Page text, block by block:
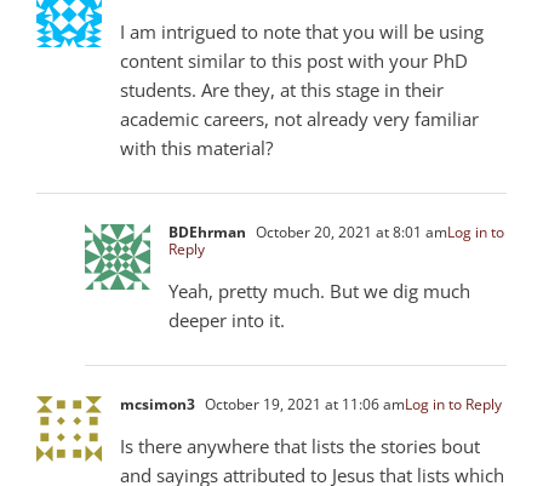
I am intrigued to note that you will be using
content similar to this post with your PhD
students. Are they, at this stage in their
academic careers, not already very familiar
with this material?
BDEhrman October 20, 2021 at 8:01 amLog in to
Reply
Yeah, pretty much. But we dig much
deeper into it.
mcsimon3 October 19, 2021 at 11:06 amLog in to Reply
Is there anywhere that lists the stories bout
and sayings attributed to Jesus that lists which